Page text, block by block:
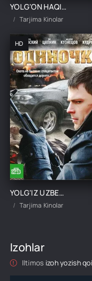
YOLG'ON HAQIQAT UZBEK TILIDA TARJIMA KINO
Tarjima Kinolar
HD
YOLG'IZ UZBEK TILIDA TARJIMA KINO
Tarjima Kinolar
Izohlar
Iltimos izoh yozish